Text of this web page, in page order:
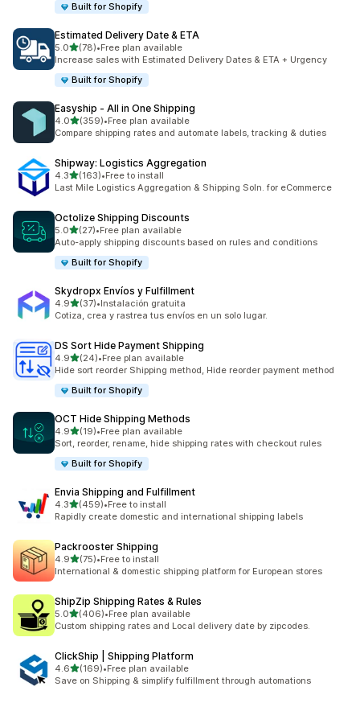
Built for Shopify
Estimated Delivery Date & ETA
5.0out of 5 stars
(78)
78 total reviews
•Free plan available
Increase sales with Estimated Delivery Dates & ETA + Urgency
Built for Shopify
Easyship ‑ All in One Shipping
4.0out of 5 stars
(359)
359 total reviews
•Free plan available
Compare shipping rates and automate labels, tracking & duties
Shipway: Logistics Aggregation
4.3out of 5 stars
(163)
163 total reviews
•Free to install
Last Mile Logistics Aggregation & Shipping Soln. for eCommerce
Octolize Shipping Discounts
5.0out of 5 stars
(27)
27 total reviews
•Free plan available
Auto-apply shipping discounts based on rules and conditions
Built for Shopify
Skydropx Envíos y Fulfillment
4.9out of 5 stars
(37)
37 total reviews
•Instalación gratuita
Cotiza, crea y rastrea tus envíos en un solo lugar.
DS Sort Hide Payment Shipping
4.9out of 5 stars
(24)
24 total reviews
•Free plan available
Hide sort reorder Shipping method, Hide reorder payment method
Built for Shopify
OCT Hide Shipping Methods
4.9out of 5 stars
(19)
19 total reviews
•Free plan available
Sort, reorder, rename, hide shipping rates with checkout rules
Built for Shopify
Envia Shipping and Fulfillment
4.3out of 5 stars
(459)
459 total reviews
•Free to install
Rapidly create domestic and international shipping labels
Packrooster Shipping
4.9out of 5 stars
(75)
75 total reviews
•Free to install
International & domestic shipping platform for European stores
ShipZip Shipping Rates & Rules
5.0out of 5 stars
(406)
406 total reviews
•Free plan available
Custom shipping rates and Local delivery date by zipcodes.
ClickShip | Shipping Platform
4.6out of 5 stars
(169)
169 total reviews
•Free plan available
Save on Shipping & simplify fulfillment through automations